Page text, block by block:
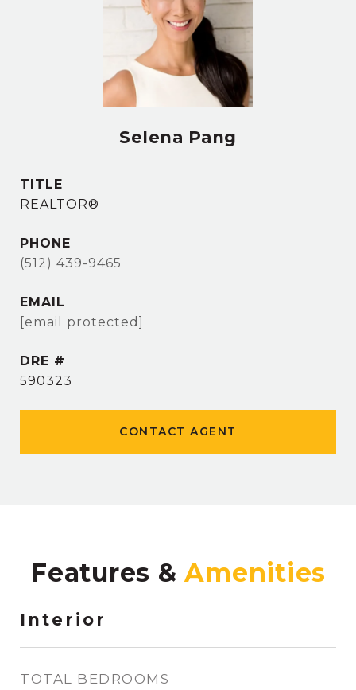
Selena Pang
TITLE
REALTOR®
PHONE
(512) 439-9465
EMAIL
[email protected]
DRE #
590323
CONTACT AGENT
Features &
Interior
TOTAL BEDROOMS